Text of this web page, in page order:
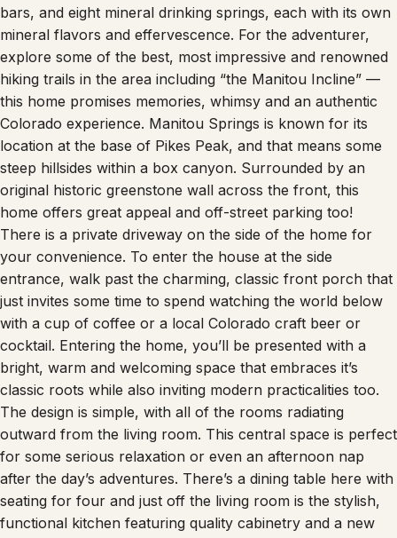
bars, and eight mineral drinking springs, each with its own
mineral flavors and effervescence. For the adventurer,
explore some of the best, most impressive and renowned
hiking trails in the area including “the Manitou Incline” —
this home promises memories, whimsy and an authentic
Colorado experience. Manitou Springs is known for its
location at the base of Pikes Peak, and that means some
steep hillsides within a box canyon. Surrounded by an
original historic greenstone wall across the front, this
home offers great appeal and off-street parking too!
There is a private driveway on the side of the home for
your convenience. To enter the house at the side
entrance, walk past the charming, classic front porch that
just invites some time to spend watching the world below
with a cup of coffee or a local Colorado craft beer or
cocktail. Entering the home, you’ll be presented with a
bright, warm and welcoming space that embraces it’s
classic roots while also inviting modern practicalities too.
The design is simple, with all of the rooms radiating
outward from the living room. This central space is perfect
for some serious relaxation or even an afternoon nap
after the day’s adventures. There’s a dining table here with
seating for four and just off the living room is the stylish,
functional kitchen featuring quality cabinetry and a new